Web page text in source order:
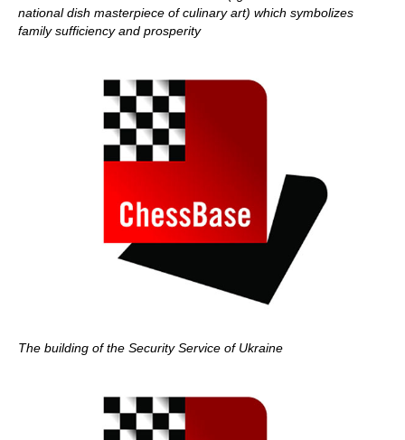
national dish masterpiece of culinary art) which symbolizes
family sufficiency and prosperity
The building of the Security Service of Ukraine